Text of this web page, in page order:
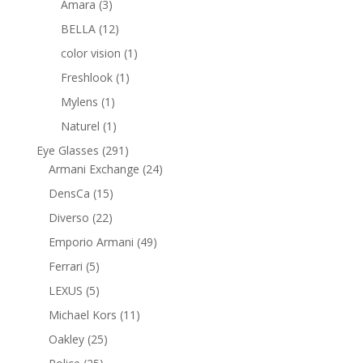
Amara 33
products
BELLA 1212
products
color vision 1 1
Freshlook 1 1
Mylens 1 1
product
Naturel 1 1
product
Eye Glasses 291 291
products
Armani Exchange 2424
DensCa 1515
products
Diverso 2222
products
Emporio Armani 4949
Ferrari 55
products
LEXUS 55
products
Michael Kors 11 11
Oakley 2525